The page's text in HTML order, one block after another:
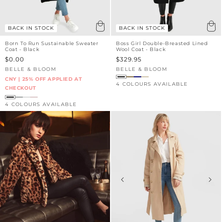
BACK IN STOCK
Born To Run Sustainable Sweater
Coat - Black
Sale
price
$0.00
Vendor:
BELLE & BLOOM
CNY | 25% OFF APPLIED AT
CHECKOUT
4 COLOURS AVAILABLE
BACK IN STOCK
Boss Girl Double-Breasted Lined
Wool Coat - Black
Sale
price
$329.95
Vendor:
BELLE & BLOOM
4 COLOURS AVAILABLE